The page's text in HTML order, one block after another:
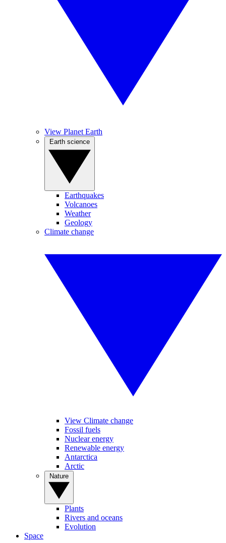
View Planet Earth
Earthquakes
Volcanoes
Weather
Geology
Climate change
View Climate change
Fossil fuels
Nuclear energy
Renewable energy
Antarctica
Arctic
Plants
Rivers and oceans
Evolution
Space